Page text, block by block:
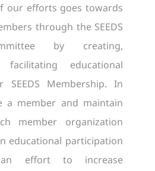
our efforts goes towards
through the SEEDS
by creating,
educational
SEEDS Membership. In
a member and maintain
member organization
educational participation
effort to increase